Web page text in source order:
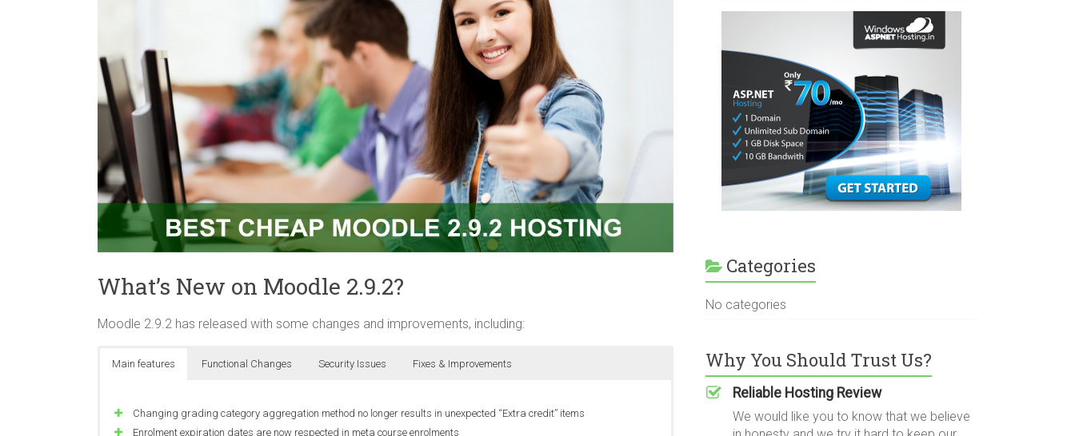
What’s New on Moodle 2.9.2?
Moodle 2.9.2 has released with some changes and improvements, including:
Main features Functional Changes Security Issues Fixes & Improvements
Changing grading category aggregation method no longer results in unexpected “Extra credit” items
Enrolment expiration dates are now respected in meta course enrolments
Categories
No categories
Why You Should Trust Us?
Reliable Hosting Review
We would like you to know that we believe